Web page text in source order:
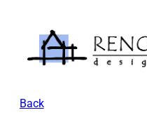
content
Back